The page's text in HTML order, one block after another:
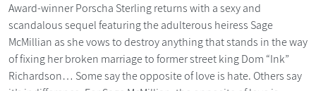
Award-winner Porscha Sterling returns with a sexy and
scandalous sequel featuring the adulterous heiress Sage
McMillian as she vows to destroy anything that stands in the way
of fixing her broken marriage to former street king Dom “Ink”
Richardson… Some say the opposite of love is hate. Others say